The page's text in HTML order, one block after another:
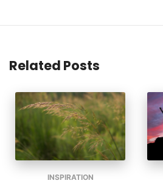
Related Posts
INSPIRATION